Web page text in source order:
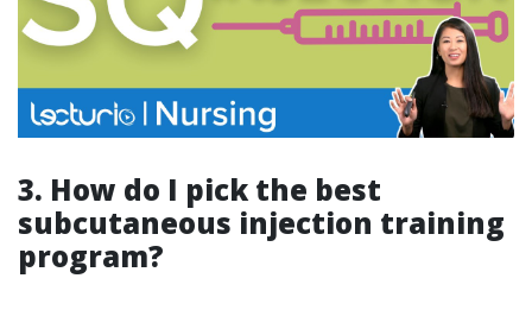
3. How do I pick the best
subcutaneous injection training
program?